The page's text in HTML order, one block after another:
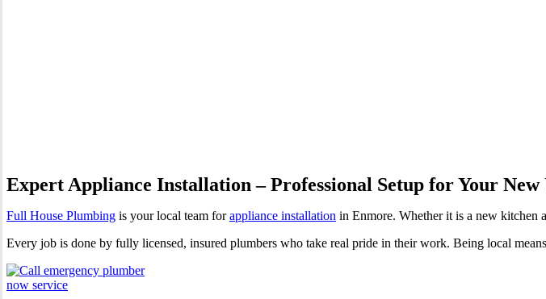
Expert Appliance Installation – Professional Setup for Your New
Full House Plumbing is your local team forappliance installation in Enmore. Whether it is a new kitchen
Every job is done by fully licensed, insured plumbers who take real pride in their work. Being local